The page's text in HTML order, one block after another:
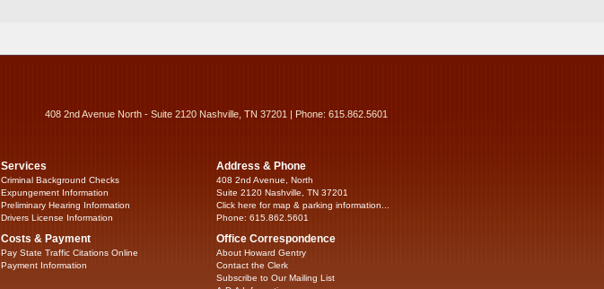
408 2nd Avenue North - Suite 2120 Nashville, TN 37201 | Phone: 615.862.5601
Services
Criminal Background Checks
Expungement Information
Preliminary Hearing Information
Drivers License Information
Costs & Payment
Pay State Traffic Citations Online
Payment Information
Address & Phone
408 2nd Avenue, North
Suite 2120 Nashville, TN 37201
Click here for map & parking information...
Phone: 615.862.5601
Office Correspondence
About Howard Gentry
Contact the Clerk
Subscribe to Our Mailing List